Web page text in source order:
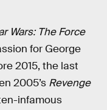
Wars: The Force
for George
2015, the last
2005’s Revenge
infamous